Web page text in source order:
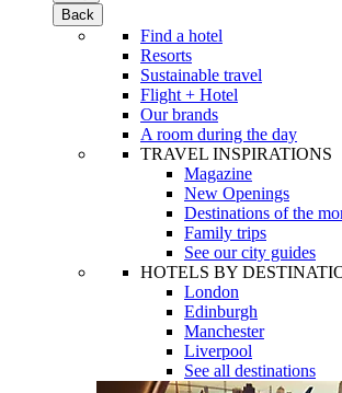
Back
Find a hotel
Resorts
Sustainable travel
Flight + Hotel
Our brands
A room during the day
TRAVEL INSPIRATIONS
Magazine
New Openings
Destinations of the
Family trips
See our city guides
HOTELS BY
London
Edinburgh
Manchester
Liverpool
See all destinations